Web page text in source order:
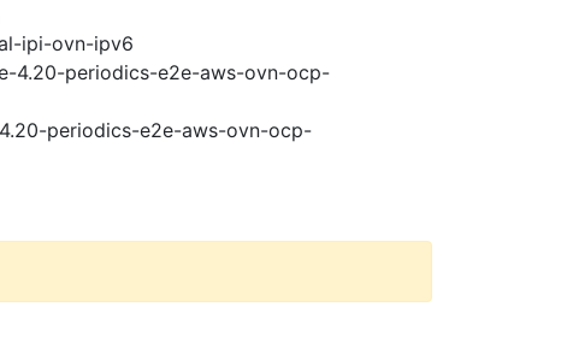
ipi-ovn-ipv6
4.20-periodics-e2e-aws-ovn-ocp-
periodics-e2e-aws-ovn-ocp-